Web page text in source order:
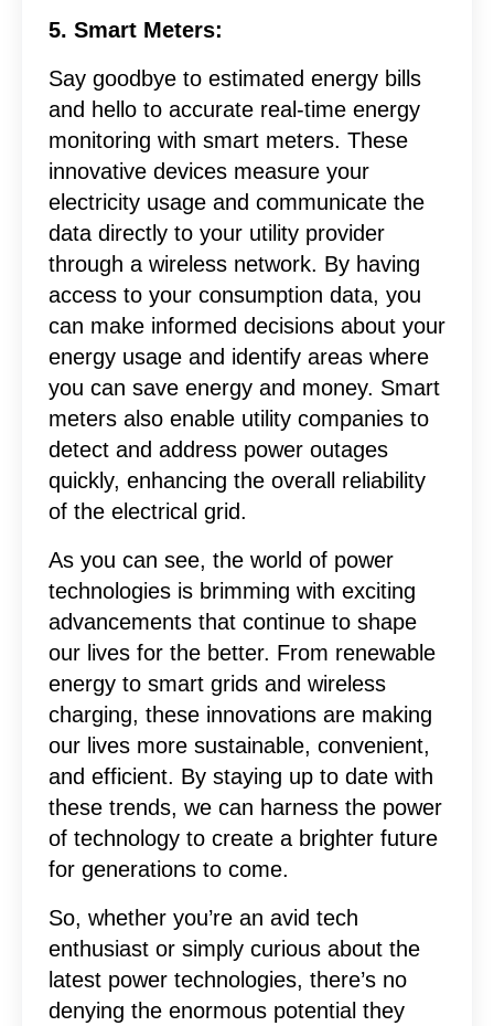
5. Smart Meters:
Say goodbye to estimated energy bills
and hello to accurate real-time energy
monitoring with smart meters. These
innovative devices measure your
electricity usage and communicate the
data directly to your utility provider
through a wireless network. By having
access to your consumption data, you
can make informed decisions about your
energy usage and identify areas where
you can save energy and money. Smart
meters also enable utility companies to
detect and address power outages
quickly, enhancing the overall reliability
of the electrical grid.
As you can see, the world of power
technologies is brimming with exciting
advancements that continue to shape
our lives for the better. From renewable
energy to smart grids and wireless
charging, these innovations are making
our lives more sustainable, convenient,
and efficient. By staying up to date with
these trends, we can harness the power
of technology to create a brighter future
for generations to come.
So, whether you’re an avid tech
enthusiast or simply curious about the
latest power technologies, there’s no
denying the enormous potential they